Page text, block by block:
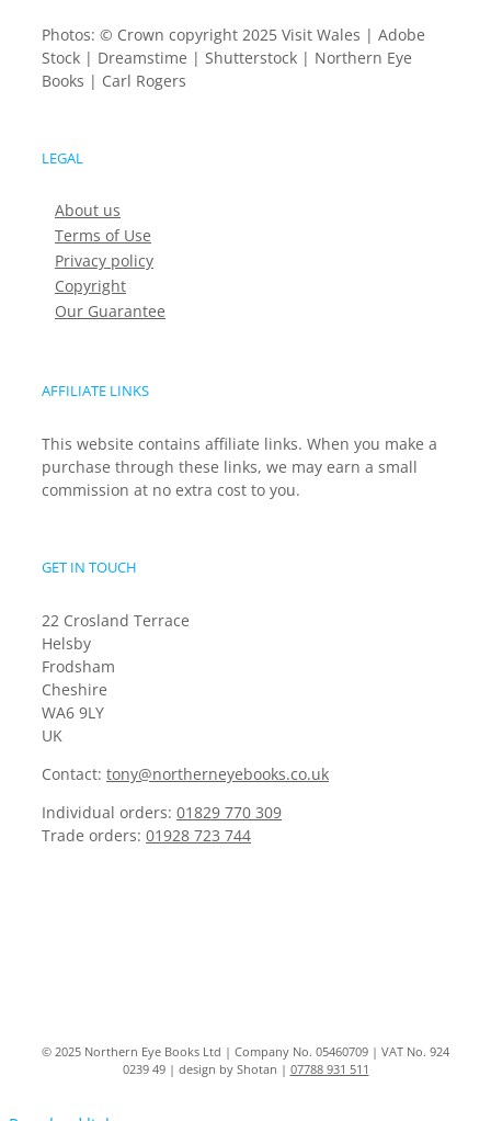
Photos: © Crown copyright 2025 Visit Wales | Adobe
Stock | Dreamstime | Shutterstock | Northern Eye
Books | Carl Rogers
LEGAL
About us
Terms of Use
Privacy policy
Copyright
Our Guarantee
AFFILIATE LINKS
This website contains affiliate links. When you make a
purchase through these links, we may earn a small
commission at no extra cost to you.
GET IN TOUCH
22 Crosland Terrace
Helsby
Frodsham
Cheshire
WA6 9LY
UK
Contact: tony@northerneyebooks.co.uk
Individual orders: 01829 770 309
Trade orders: 01928 723 744
© 2025 Northern Eye Books Ltd | Company No. 05460709 | VAT No. 924
0239 49 | design by Shotan | 07788 931 511